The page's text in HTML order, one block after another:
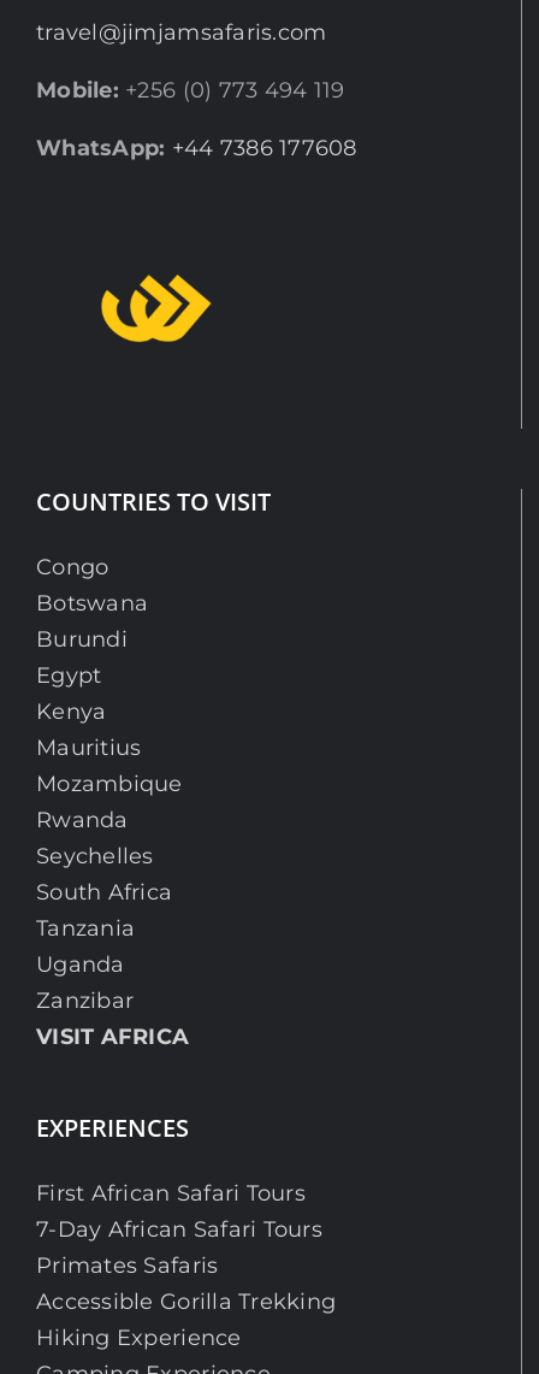
travel@jimjamsafaris.com
Mobile: +256 (0) 773 494 119
WhatsApp: +44 7386 177608
COUNTRIES TO VISIT
Congo
Botswana
Burundi
Egypt
Kenya
Mauritius
Mozambique
Rwanda
Seychelles
South Africa
Tanzania
Uganda
Zanzibar
VISIT AFRICA
EXPERIENCES
First African Safari Tours
7-Day African Safari Tours
Primates Safaris
Accessible Gorilla Trekking
Hiking Experience